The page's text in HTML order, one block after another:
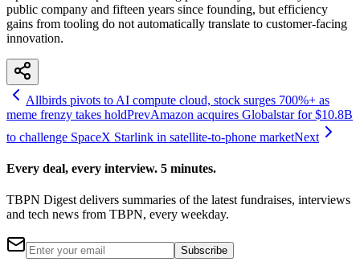
public company and fifteen years since founding, but efficiency
gains from tooling do not automatically translate to customer-facing
innovation.
Allbirds pivots to AI compute cloud, stock surges 700%+ as
meme frenzy takes holdPrevAmazon acquires Globalstar for $10.8B
to challenge SpaceX Starlink in satellite-to-phone marketNext
Every deal, every interview. 5 minutes.
TBPN Digest delivers summaries of the latest fundraises, interviews
and tech news from TBPN, every weekday.
Subscribe